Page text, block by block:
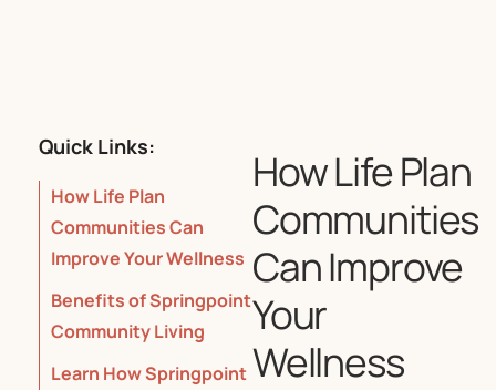
Quick Links:
How Life Plan
Communities Can
Improve Your Wellness
Benefits of Springpoint
Community Living
Learn How Springpoint
How Life Plan
Communities
Can Improve
Your
Wellness